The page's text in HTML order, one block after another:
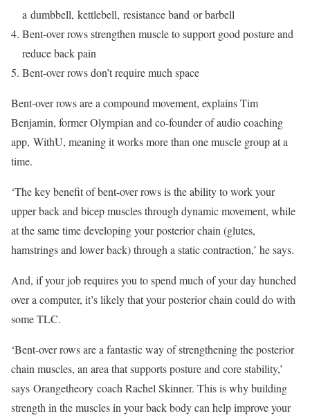
a dumbbell, kettlebell, resistance band or barbell
Bent-over rows strengthen muscle to support good posture and
reduce back pain
Bent-over rows don’t require much space
Bent-over rows are a compound movement, explains Tim
Benjamin, former Olympian and co-founder of audio coaching
app, WithU, meaning it works more than one muscle group at a
time.
‘The key benefit of bent-over rows is the ability to work your
upper back and bicep muscles through dynamic movement, while
at the same time developing your posterior chain (glutes,
hamstrings and lower back) through a static contraction,’ he says.
And, if your job requires you to spend much of your day hunched
over a computer, it’s likely that your posterior chain could do with
some TLC.
‘Bent-over rows are a fantastic way of strengthening the posterior
chain muscles, an area that supports posture and core stability,’
says Orangetheory coach Rachel Skinner. This is why building
strength in the muscles in your back body can help improve your